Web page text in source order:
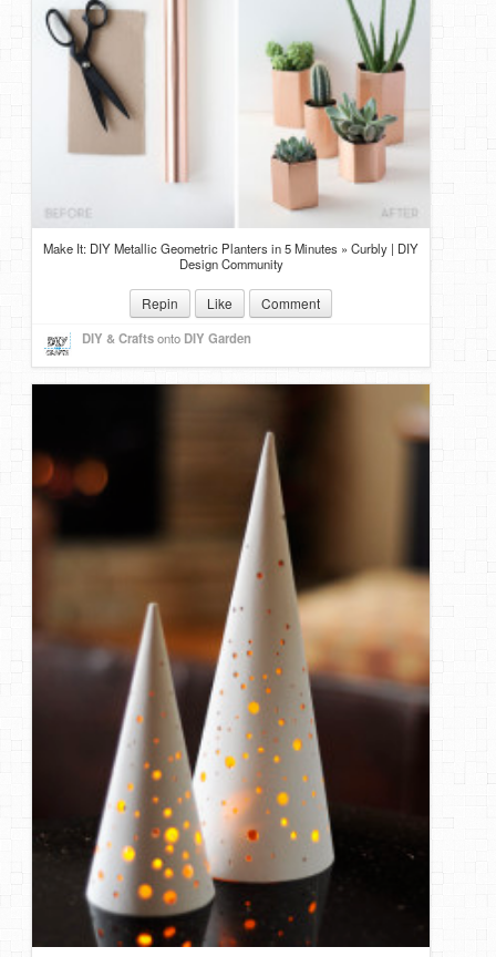
Make It: DIY Metallic Geometric Planters in 5 Minutes » Curbly | DIY
Design Community
Repin Like Comment
DIY & Craftsonto DIY Garden